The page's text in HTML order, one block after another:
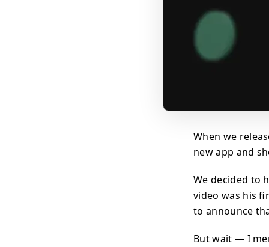
When we
new app and
We decided to
video was his
to announce
But wait — I